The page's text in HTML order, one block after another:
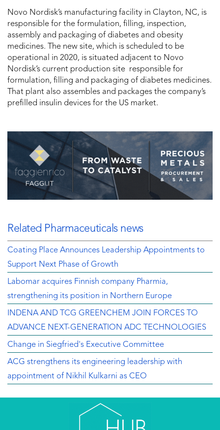
Novo Nordisk’s manufacturing facility in Clayton, NC, is
responsible for the formulation, filling, inspection,
assembly and packaging of diabetes and obesity
medicines. The new site, which is scheduled to be
operational in 2020, is situated adjacent to Novo
Nordisk’s current production site responsible for
formulation, filling and packaging of diabetes medicines.
That plant also assembles and packages the company’s
prefilled insulin devices for the US market.
Related Pharmaceuticals news
Coating Place Announces Leadership Appointments to
Support Next Phase of Growth
Labomar acquires Finnish company Pharmia,
strengthening its position in Northern Europe
INDENA AND TCG GREENCHEM JOIN FORCES TO
ADVANCE NEXT-GENERATION ADC TECHNOLOGIES
Change in Siegfried's Executive Committee
ACG strengthens its engineering leadership with
appointment of Nikhil Kulkarni as CEO